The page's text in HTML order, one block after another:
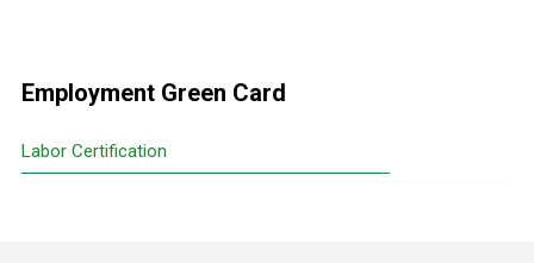
Primary
Sidebar
Employment Green Card
Labor Certification